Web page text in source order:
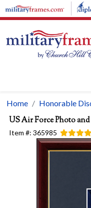
Skip to main content
Home Honorable
US Air Force Photo
Item #: 365985